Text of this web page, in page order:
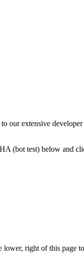
our extensive
(bot test) below and
right of this page